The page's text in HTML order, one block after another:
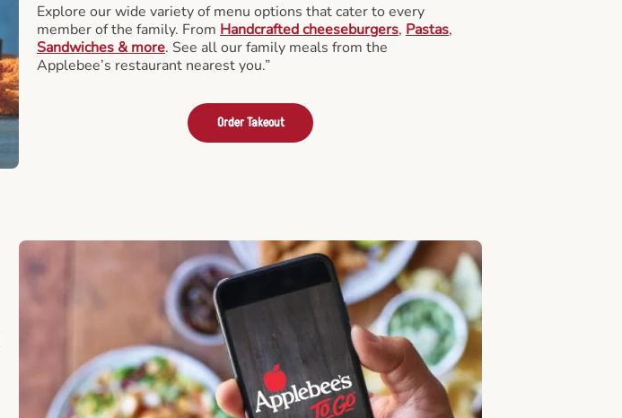
Explore our wide variety of menu options that cater to every
member of the family. From Handcrafted cheeseburgers, Pastas,
Sandwiches & more. See all our family meals from the
Applebee’s restaurant nearest you.”
Order Takeout